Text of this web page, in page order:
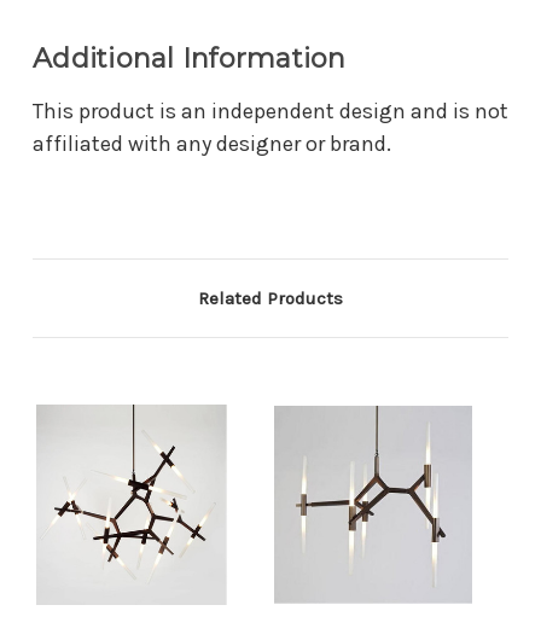
Additional Information
This product is an independent design and is not
affiliated with any designer or brand.
Related Products